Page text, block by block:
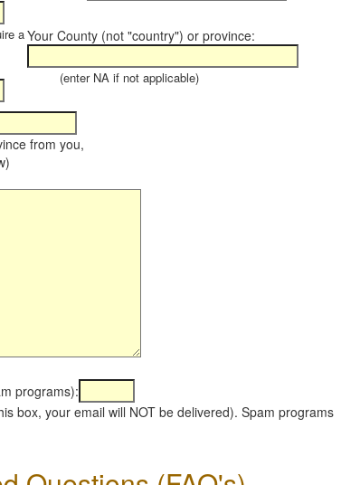
aYour County (not "country") or province:
(enter NA if not applicable)
from you,
programs):
box, your email will NOT be delivered). Spam programs